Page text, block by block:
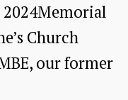
2024Memorial
Church
our former